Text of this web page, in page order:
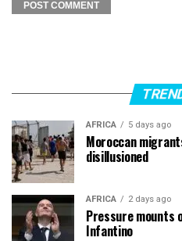
AFRICA 5 days ago
Moroccan
disillusioned
AFRICA 2 days ago
Pressure mounts
Infantino